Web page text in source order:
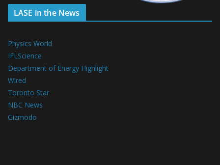
LASE in the News
Physics World
IFLScience
Department of Energy Highlight
Wired
Toronto Star
NBC News
Gizmodo